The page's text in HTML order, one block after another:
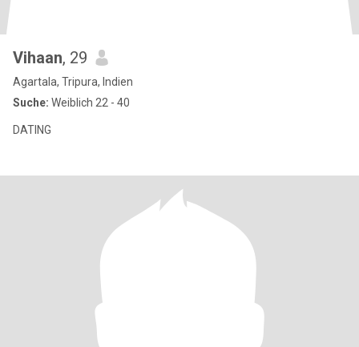
Vihaan, 29
Agartala, Tripura, Indien
Suche: Weiblich 22 - 40
DATING